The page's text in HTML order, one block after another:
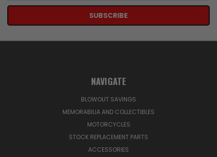
NAVIGATE
BLOWOUT SAVINGS
MEMORABILIA AND COLLECTIBLES
MOTORCYCLES
STOCK REPLACEMENT PARTS
ACCESSORIES